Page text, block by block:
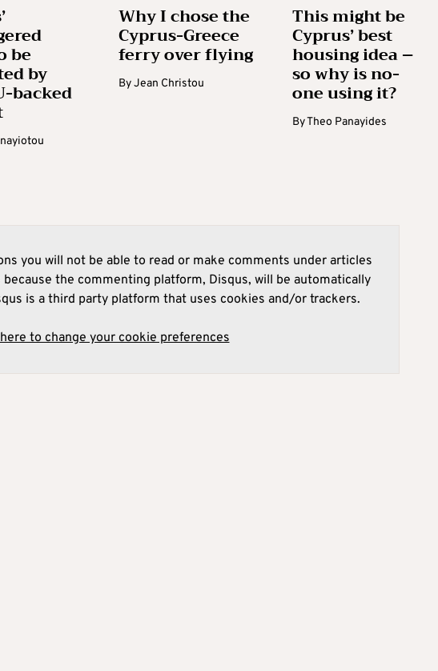
be
by
backed
Why I chose the
Cyprus-Greece
ferry over flying
ByJean Christou
This might be
Cyprus’ best
housing idea –
so why is no-
one using it?
ByTheo Panayides
you will not be able to read or make comments under articles
the commenting platform, Disqus, will be automatically
is a third party platform that uses cookies and/or trackers.
to change your cookie preferences